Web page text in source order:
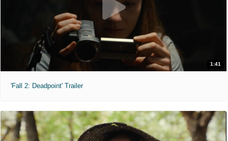
1:41
'Fall 2: Deadpoint' Trailer